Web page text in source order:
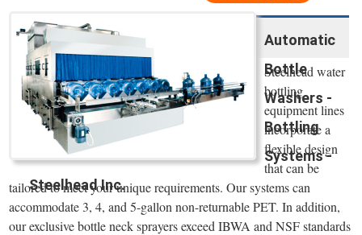
Automatic
Bottle
Washers -
Bottling
Systems -
Steelhead Inc.
Steelhead water
bottling
equipment lines
incorporate a
flexible design
that can be
tailored to meet your unique requirements. Our systems can
accommodate 3, 4, and 5-gallon non-returnable PET. In addition,
our exclusive bottle neck sprayers exceed IBWA and NSF standards